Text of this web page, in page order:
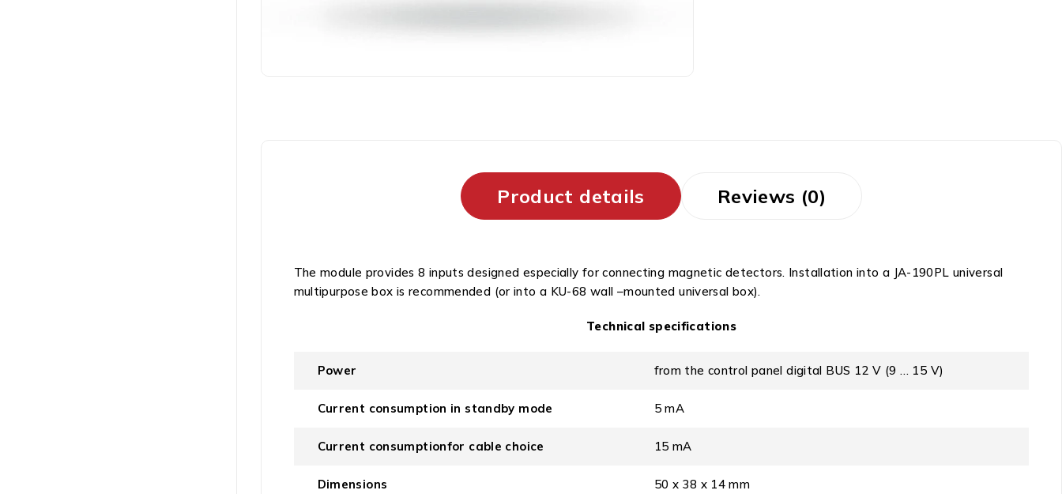
Product details Reviews (0)
The module provides 8 inputs designed especially for connecting magnetic detectors. Installation into a JA-190PL universal
multipurpose box is recommended (or into a KU-68 wall –mounted universal box).
Technical specifications
Power from the control panel digital BUS 12 V (9 … 15 V)
Current consumption in standby mode 5 mA
Current consumptionfor cable choice 15 mA
Dimensions 50 x 38 x 14 mm